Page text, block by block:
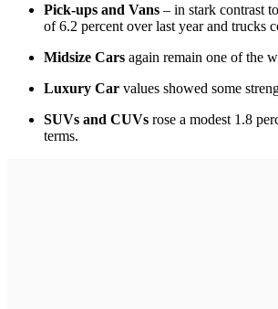
Pick-ups and Vans – in stark contrast
of 6.2 percent over last year and trucks
Midsize Cars again remain one of the
Luxury Car values showed some
SUVs and CUVs rose a modest 1.8
terms.